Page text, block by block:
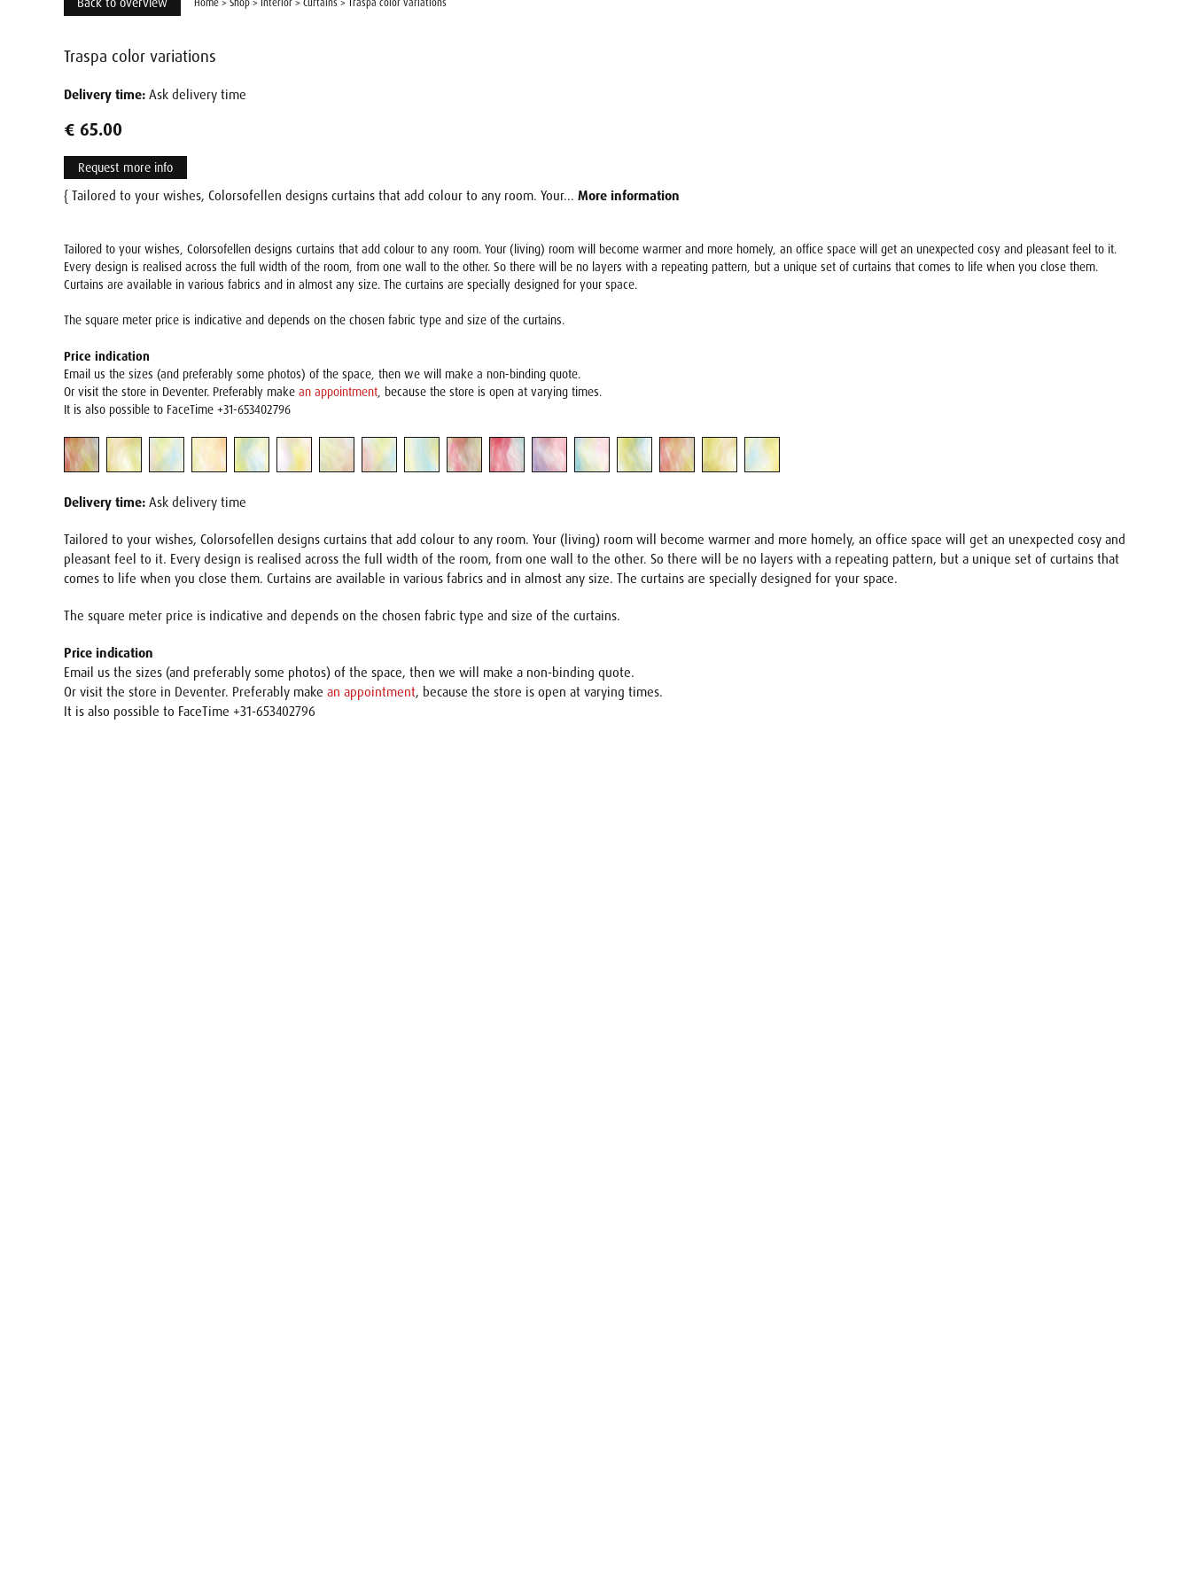
Home > Shop > Interior > Curtains > Traspa color variations
Traspa color variations
Delivery time: Ask delivery time
€ 65.00
Request more info
{ Tailored to your wishes, Colorsofellen designs curtains that add colour to any room. Your... More information
Tailored to your wishes, Colorsofellen designs curtains that add colour to any room. Your (living) room will become warmer and more homely, an office space will get an unexpected cosy and pleasant feel to it.
Every design is realised across the full width of the room, from one wall to the other. So there will be no layers with a repeating pattern, but a unique set of curtains that comes to life when you close them.
Curtains are available in various fabrics and in almost any size. The curtains are specially designed for your space.
The square meter price is indicative and depends on the chosen fabric type and size of the curtains.
Price indication
Email us the sizes (and preferably some photos) of the space, then we will make a non-binding quote.
Or visit the store in Deventer. Preferably make an appointment, because the store is open at varying times.
It is also possible to FaceTime +31-653402796
Delivery time: Ask delivery time
Tailored to your wishes, Colorsofellen designs curtains that add colour to any room. Your (living) room will become warmer and more homely, an office space will get an unexpected cosy and
pleasant feel to it. Every design is realised across the full width of the room, from one wall to the other. So there will be no layers with a repeating pattern, but a unique set of curtains that
comes to life when you close them. Curtains are available in various fabrics and in almost any size. The curtains are specially designed for your space.
The square meter price is indicative and depends on the chosen fabric type and size of the curtains.
Price indication
Email us the sizes (and preferably some photos) of the space, then we will make a non-binding quote.
Or visit the store in Deventer. Preferably make an appointment, because the store is open at varying times.
It is also possible to FaceTime +31-653402796